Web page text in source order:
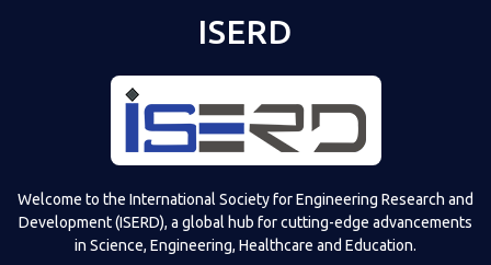
ISERD
Welcome to the International Society for Engineering Research and
Development (ISERD), a global hub for cutting-edge advancements
in Science, Engineering, Healthcare and Education.